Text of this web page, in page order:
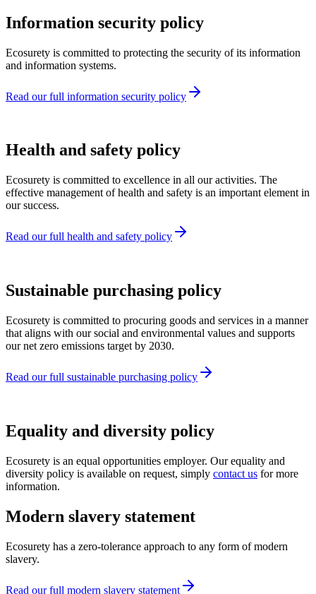
Information security policy
Ecosurety is committed to protecting the security of its information
and information systems.
Read our full information security policy
Health and safety policy
Ecosurety is committed to excellence in all our activities. The
effective management of health and safety is an important element in
our success.
Read our full health and safety policy
Sustainable purchasing policy
Ecosurety is committed to procuring goods and services in a manner
that aligns with our social and environmental values and supports
our net zero emissions target by 2030.
Read our full sustainable purchasing policy
Equality and diversity policy
Ecosurety is an equal opportunities employer. Our equality and
diversity policy is available on request, simply contact us for more
information.
Modern slavery statement
Ecosurety has a zero-tolerance approach to any form of modern
slavery.
Read our full modern slavery statement